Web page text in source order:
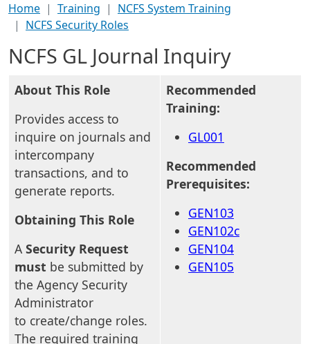
Home Training
NCFS System Training
NCFS Security Roles
NCFS GL Journal Inquiry
About This Role
Provides access to
inquire on journals and
intercompany
transactions, and to
generate reports.
Obtaining This Role
A Security Request
must be submitted by
the Agency Security
Administrator
to create/change roles.
The required training
Recommended
Training:
GL001
Recommended
Prerequisites:
GEN103
GEN102c
GEN104
GEN105